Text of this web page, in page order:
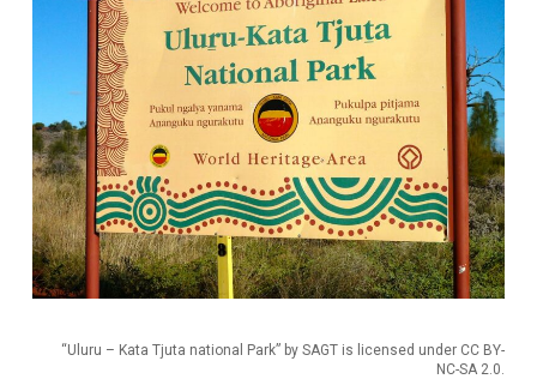
“Uluru – Kata Tjuta national Park” by SAGT is licensed under CC BY-
NC-SA 2.0.